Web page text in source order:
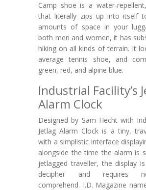
Camp shoe is a water-
that literally zips up into itself
amounts of space in your
both men and women, it has
hiking on all kinds of terrain. It
average tennis shoe, and
green, red, and alpine blue.
Industrial Facility’s
Alarm Clock
Designed by Sam Hecht with
Jetlag Alarm Clock is a tiny,
with a simplistic interface
alongside the time the alarm is
jetlagged traveller, the display
decipher and requires
comprehend. I.D. Magazine